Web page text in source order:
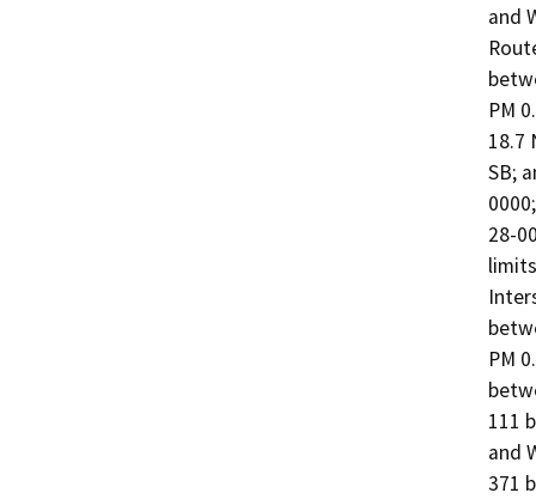
and
PM
18.7
SB;
28-
PM
111
and
371